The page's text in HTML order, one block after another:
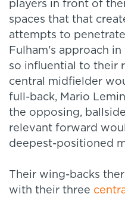
players in front of
spaces that that
attempts to
Fulham's approach
so influential to their
central midfielder
full-back, Mario
the opposing,
relevant forward
deepest-positioned
Their wing-backs
with their three